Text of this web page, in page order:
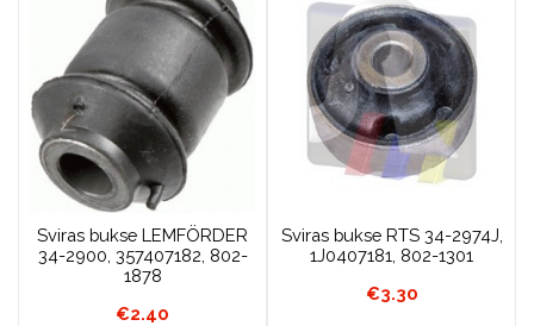
Sviras bukse LEMFÖRDER
34-2900, 357407182, 802-
1878
€2.40
Sviras bukse RTS 34-2974J,
1J0407181, 802-1301
€3.30